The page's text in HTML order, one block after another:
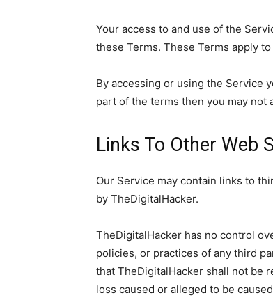
Your access to and use of the
these Terms. These Terms apply
By accessing or using the Service
part of the terms then you may not
Links To Other Web
Our Service may contain links to
by TheDigitalHacker.
TheDigitalHacker has no control
policies, or practices of any third
that TheDigitalHacker shall not be
loss caused or alleged to be